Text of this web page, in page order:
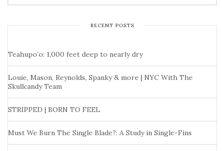
RECENT POSTS
Teahupo’o: 1,000 feet deep to nearly dry
Louie, Mason, Reynolds, Spanky & more | NYC With The
Skullcandy Team
STRIPPED | BORN TO FEEL
Must We Burn The Single Blade?: A Study in Single-Fins